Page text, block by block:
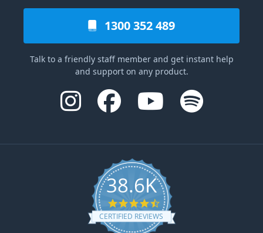
1300 352 489
Talk to a friendly staff member and get instant help
and support on any product.
38.6K
4.6 star rating
CERTIFIED REVIEWS